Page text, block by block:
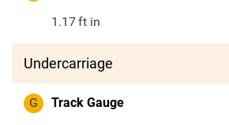
1.17ft in
Undercarriage
G Track Gauge